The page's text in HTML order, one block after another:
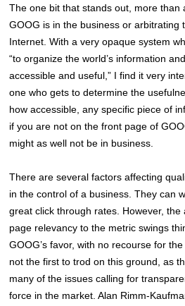
The one bit that stands out, more than
GOOG is in the business or arbitrating
Internet. With a very opaque system
“to organize the world’s information
accessible and useful,” I find it very
one who gets to determine the
how accessible, any specific piece of
if you are not on the front page of
might as well not be in business.
There are several factors affecting
in the control of a business. They can
great click through rates. However, the
page relevancy to the metric swings
GOOG’s favor, with no recourse for
not the first to trod on this ground, as
many of the issues calling for
force in the market. Alan Rimm-